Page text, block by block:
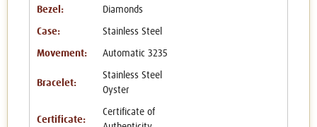
Bezel: Diamonds
Case: Stainless Steel
Movement: Automatic 3235
Bracelet:
Stainless Steel
Oyster
Certificate:
Certificate of